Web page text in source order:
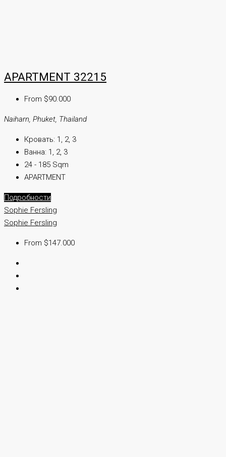
APARTMENT 32215
From $90.000
Naiharn, Phuket, Thailand
Кровать: 1, 2, 3
Ванна: 1, 2, 3
24 - 185 Sqm
APARTMENT
Подробности
Sophie Fersling
Sophie Fersling
From $147.000